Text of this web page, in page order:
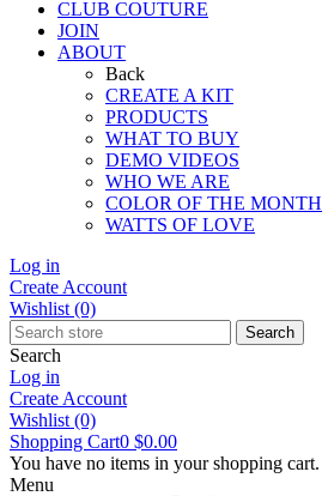
CLUB COUTURE
JOIN
ABOUT
Back
CREATE A KIT
PRODUCTS
WHAT TO BUY
DEMO VIDEOS
WHO WE ARE
COLOR OF THE MONTH
WATTS OF LOVE
Log in
Create Account
Wishlist (0)
Search
Search
Log in
Create Account
Wishlist (0)
Shopping Cart0 $0.00
You have no items in your shopping cart.
Menu